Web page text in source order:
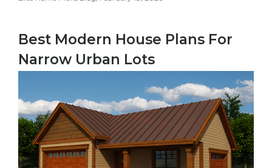
Best Modern House Plans For
Narrow Urban Lots